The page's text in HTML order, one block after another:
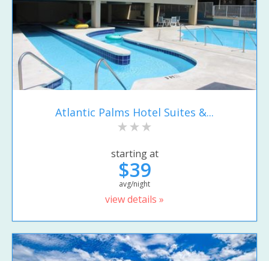
Atlantic Palms Hotel Suites &...
starting at
$39
avg/night
view details »